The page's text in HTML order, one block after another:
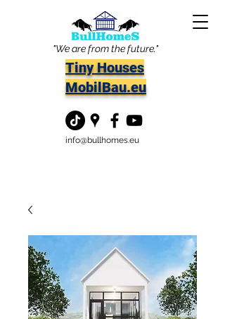
"We are from the future."
Tiny Houses
MobilBau.eu
info@bullhomes.eu